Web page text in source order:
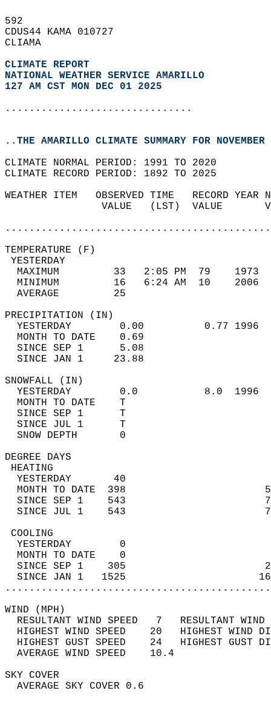
592
CDUS44 KAMA 010727
CLIAMA
CLIMATE REPORT
NATIONAL WEATHER SERVICE AMARILLO
127 AM CST MON DEC 01 2025
...............................
..THE AMARILLO CLIMATE SUMMARY FOR
CLIMATE NORMAL PERIOD: 1991 TO 2020
CLIMATE RECORD PERIOD: 1892 TO 2025
WEATHER ITEM   OBSERVED TIME   RECORD
VALUE   (LST)  VALUE
MAXIMUM         33   2:05 PM  79
MINIMUM         16   6:24 AM  10
AVERAGE         25
YESTERDAY        0.00          0.77
MONTH TO DATE    0.69
SINCE SEP 1      5.08
SINCE JAN 1     23.88
YESTERDAY        0.0           8.0
MONTH TO DATE    T
SINCE SEP 1      T
SINCE JUL 1      T
SNOW DEPTH
DEGREE
YESTERDAY       40
MONTH TO DATE  398
SINCE SEP 1    543
SINCE JUL 1    543
YESTERDAY        0
MONTH TO DATE    0
SINCE SEP 1    305
SINCE JAN 1   1525
WIND
RESULTANT WIND SPEED   7
HIGHEST WIND SPEED    20   HIGHEST
HIGHEST GUST SPEED    24   HIGHEST
AVERAGE WIND
SKY
AVERAGE SKY